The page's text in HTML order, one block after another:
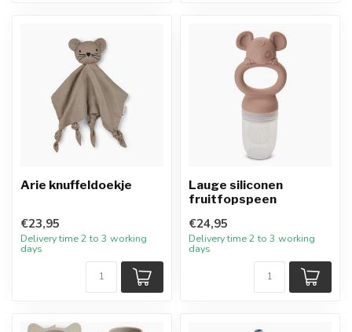
Arie knuffeldoekje
€23,95
Delivery time 2 to 3 working
days
Lauge siliconen
fruitfopspeen
€24,95
Delivery time 2 to 3 working
days